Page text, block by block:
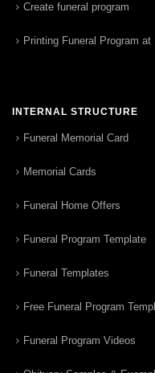
Create funeral program
Printing Funeral Program at
INTERNAL STRUCTURE
Funeral Memorial Card
Memorial Cards
Funeral Home Offers
Funeral Program Template
Funeral Templates
Free Funeral Program
Funeral Program Videos